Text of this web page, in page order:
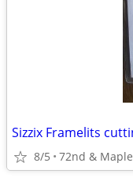
8/5 72nd & Maple